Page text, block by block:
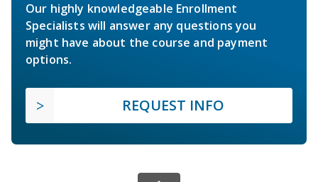
Our highly knowledgeable Enrollment
Specialists will answer any questions you
might have about the course and payment
options.
REQUEST INFO